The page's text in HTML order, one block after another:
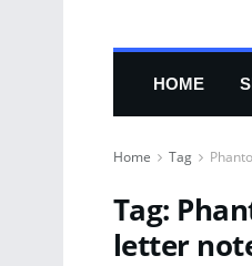
HOME
Home Tag
Tag:
letter